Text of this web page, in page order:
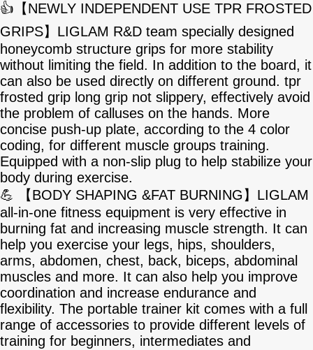
👍【NEWLY INDEPENDENT USE TPR FROSTED
GRIPS】LIGLAM R&D team specially designed
honeycomb structure grips for more stability
without limiting the field. In addition to the board, it
can also be used directly on different ground. tpr
frosted grip long grip not slippery, effectively avoid
the problem of calluses on the hands. More
concise push-up plate, according to the 4 color
coding, for different muscle groups training.
Equipped with a non-slip plug to help stabilize your
body during exercise.
💪 【BODY SHAPING &FAT BURNING】LIGLAM
all-in-one fitness equipment is very effective in
burning fat and increasing muscle strength. It can
help you exercise your legs, hips, shoulders,
arms, abdomen, chest, back, biceps, abdominal
muscles and more. It can also help you improve
coordination and increase endurance and
flexibility. The portable trainer kit comes with a full
range of accessories to provide different levels of
training for beginners, intermediates and